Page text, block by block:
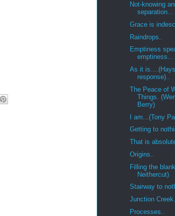
Not-knowing
separation...
Grace is
Raindrops..
Emptiness
emptiness...
As it is....(Hays
response)..
The Peace of
Things.
Berry)
I am...(Tony
Getting to
That is
Origins..
Filling the
Neithercut)
Stairway to
Junction
Processes..